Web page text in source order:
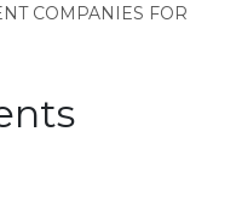
COMPANIES FOR